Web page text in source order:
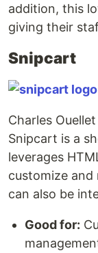
addition, this
giving their
Snipcart
Charles
Snipcart is a
leverages
customize and
can also be
Good for: